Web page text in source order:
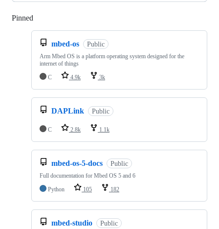
Pinned
mbed-os Public
Arm Mbed OS is a platform operating system designed for the
internet of things
C
4.9k 3k
DAPLink Public
C 2.8k 1.1k
mbed-os-5-docs Public
Full documentation for Mbed OS 5 and 6
Python
105 182
mbed-studio Public